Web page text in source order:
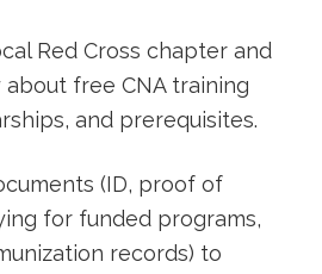
Red ​Cross chapter and
free CNA training
and prerequisites.
(ID, proof of
for funded ​programs,
records) ⁣to